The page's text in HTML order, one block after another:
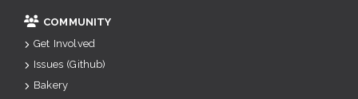
COMMUNITY
Get Involved
Issues (Github)
Bakery